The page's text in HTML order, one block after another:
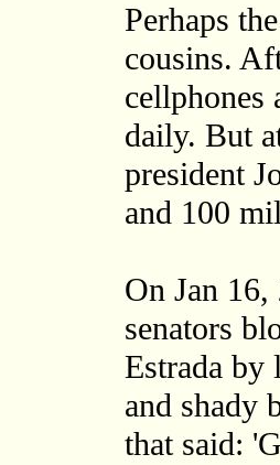
Perhaps
cousins.
cellphones
daily. But
president
and 100
On Jan
senators
Estrada
and shady
that said: